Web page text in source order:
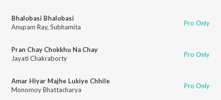
Bhalobasi Bhalobasi
Anupam Ray, Subhamita Pro Only
Pran Chay Chokkhu Na Chay
Jayati Chakraborty
Pro Only
Amar Hiyar Majhe Lukiye Chhile
Monomoy Bhattacharya
Pro Only